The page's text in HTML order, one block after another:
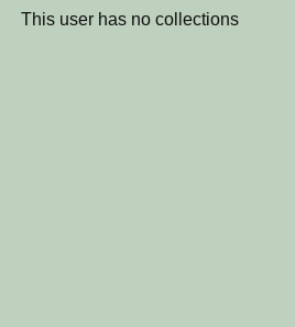
This user has no collections